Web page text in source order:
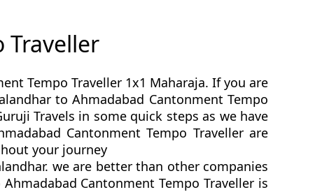
Traveller
Tempo Traveller 1x1 Maharaja. If you are
to Ahmadabad Cantonment Tempo
Travels in some quick steps as we have
Cantonment Tempo Traveller are
your journey
we are better than other companies
Cantonment Tempo Traveller is